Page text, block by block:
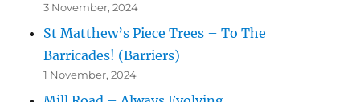
3 November, 2024
St Matthew’s Piece Trees – To The
Barricades! (Barriers)
1 November, 2024